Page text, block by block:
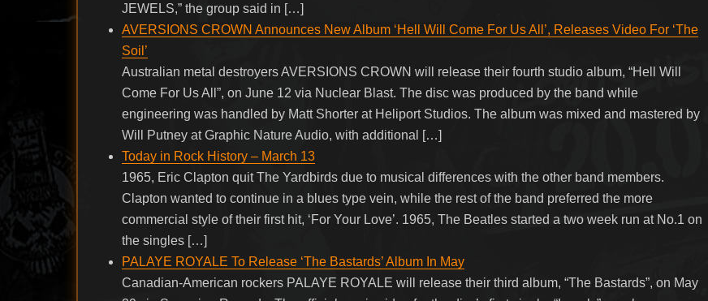
JEWELS,” the group said in […]
AVERSIONS CROWN Announces New Album ‘Hell Will Come For Us All’, Releases Video For ‘The
Soil’
Australian metal destroyers AVERSIONS CROWN will release their fourth studio album, “Hell Will
Come For Us All”, on June 12 via Nuclear Blast. The disc was produced by the band while
engineering was handled by Matt Shorter at Heliport Studios. The album was mixed and mastered by
Will Putney at Graphic Nature Audio, with additional […]
Today in Rock History – March 13
1965, Eric Clapton quit The Yardbirds due to musical differences with the other band members.
Clapton wanted to continue in a blues type vein, while the rest of the band preferred the more
commercial style of their first hit, ‘For Your Love’. 1965, The Beatles started a two week run at No.1 on
the singles […]
PALAYE ROYALE To Release ‘The Bastards’ Album In May
Canadian-American rockers PALAYE ROYALE will release their third album, “The Bastards”, on May